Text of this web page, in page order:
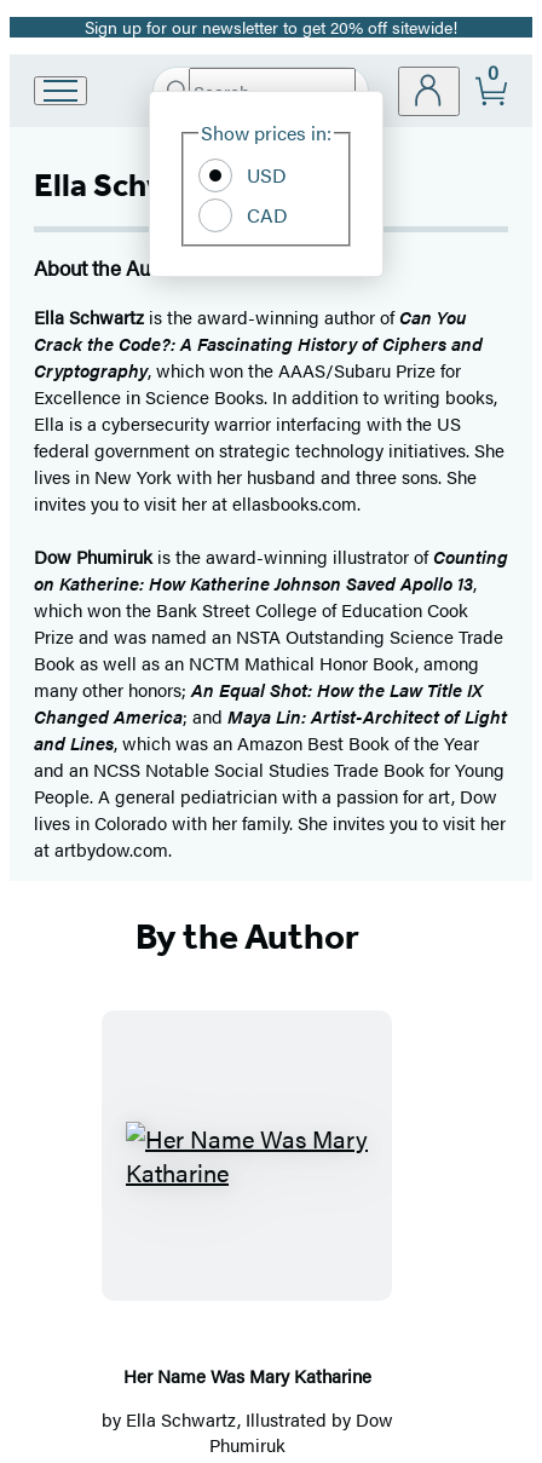
Promotion
Sign up for our newsletter to get 20% off sitewide!
Book
Group
home
Search
Hachette
Site
Show prices in:
USD
CAD
0
Ella Schwartz
About the Author
Ella Schwartz is the award-winning author ofCan You
Crack the Code?: A Fascinating Historyof Ciphers and
Cryptography, which won the AAAS/Subaru Prize for
Excellence in Science Books. In addition to writing books,
Ella is a cybersecurity warrior interfacing with the US
federal government on strategic technology initiatives. She
lives in New York with her husband and three sons. She
invites you to visit her at ellasbooks.com.
Dow Phumiruk is the award-winning illustrator ofCounting
on Katherine: How Katherine Johnson Saved Apollo 13,
which won the Bank Street College of Education Cook
Prize and was named an NSTA Outstanding Science Trade
Book as well as an NCTM Mathical Honor Book, among
many other honors; An Equal Shot: How the Law Title IX
Changed America; and Maya Lin: Artist-Architect of Light
and Lines, which was an Amazon Best Book of the Year
and an NCSS Notable Social Studies Trade Book for Young
People. A general pediatrician with a passion for art, Dow
lives in Colorado with her family. She invites you to visit her
at artbydow.com.
By the Author
Her Name Was Mary Katharine
by Ella Schwartz, Illustrated by Dow
Phumiruk